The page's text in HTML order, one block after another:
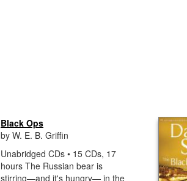
Black Ops
by W. E. B. Griffin
Unabridged CDs • 15 CDs, 17
hours The Russian bear is
stirring—and it's hungry— in the